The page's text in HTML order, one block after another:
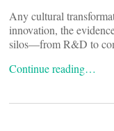
Any cultural
innovation, the
silos—from R&D to
Continue reading…